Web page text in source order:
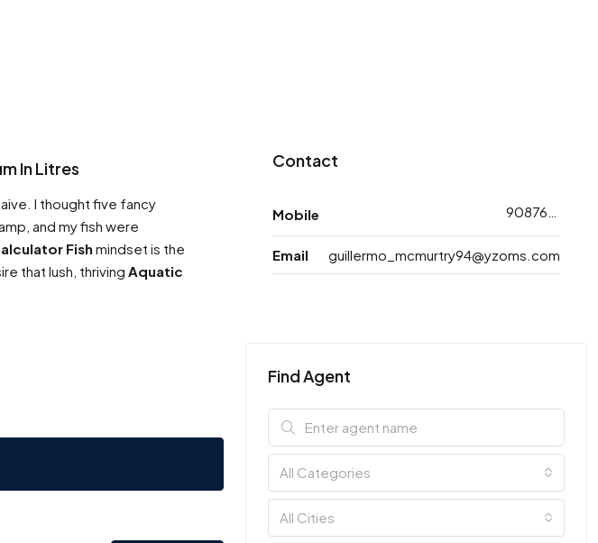
In Litres
I thought five fancy
and my fish were
Fish mindset is the
that lush, thriving Aquatic
Contact
Mobile
Email guillermo_mcmurtry94@yzoms.com
Find Agent
All Categories
All Cities